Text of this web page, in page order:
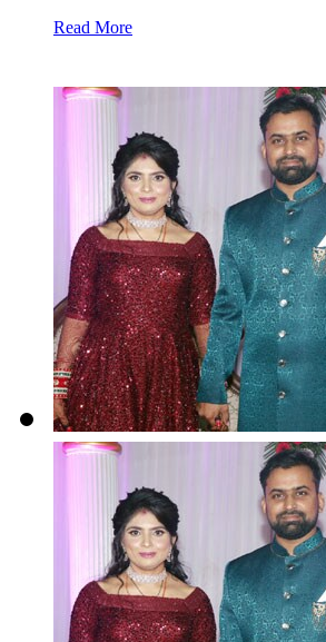
Read More